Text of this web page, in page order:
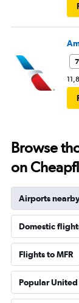
Browse
on
Airports
Domestic
Flights to MFR
Popular